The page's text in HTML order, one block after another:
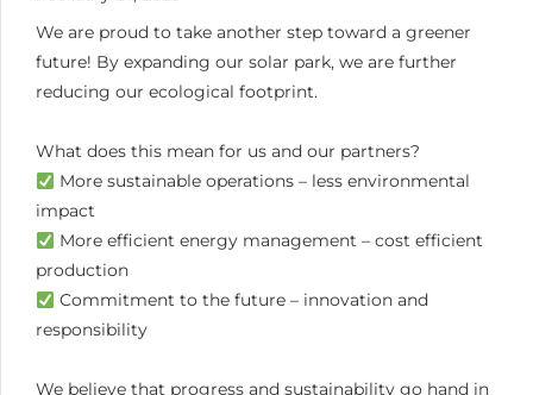
We are proud to take another step toward a greener
future! By expanding our solar park, we are further
reducing our ecological footprint.
What does this mean for us and our partners?
More sustainable operations – less environmental
impact
More efficient energy management – cost efficient
production
Commitment to the future – innovation and
responsibility
We believe that progress and sustainability go hand in